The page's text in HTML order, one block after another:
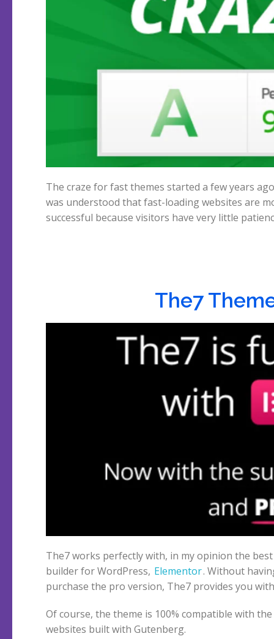
The craze for fast themes started a few years
was understood that fast-loading websites are
successful because visitors have very little
The7
The7 works perfectly with, in my opinion the
builder for WordPress, Elementor. Without
purchase the pro version, The7 provides you
Of course, the theme is 100% compatible with
websites built with Gutenberg.